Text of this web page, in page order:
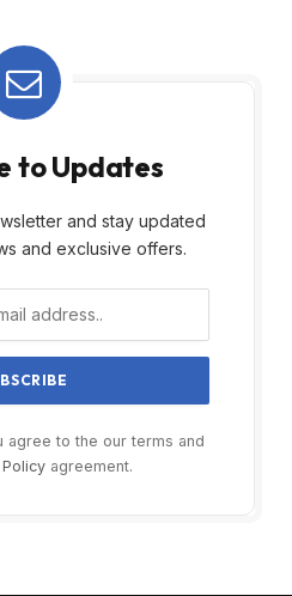
to Updates
and stay updated
and exclusive offers.
agree to the our terms and
agreement.